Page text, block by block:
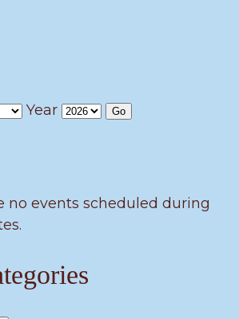
Year
no events scheduled during